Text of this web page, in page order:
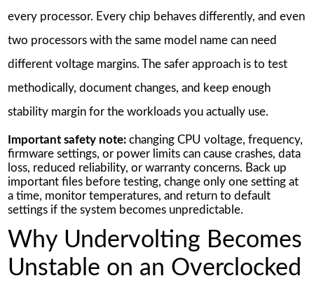
every processor. Every chip behaves differently, and even
two processors with the same model name can need
different voltage margins. The safer approach is to test
methodically, document changes, and keep enough
stability margin for the workloads you actually use.
Important safety note:changing CPU voltage, frequency,
firmware settings, or power limits can cause crashes, data
loss, reduced reliability, or warranty concerns. Back up
important files before testing, change only one setting at
a time, monitor temperatures, and return to default
settings if the system becomes unpredictable.
Why Undervolting Becomes
Unstable on an Overclocked